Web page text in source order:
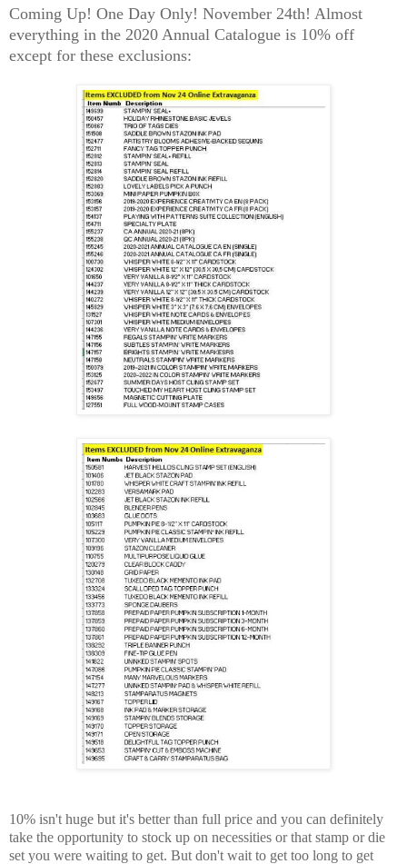
Coming Up! One Day Only! November 24th! Almost
everything in the 2020 Annual Catalogue is 10% off
except for these exclusions:
10% isn't huge but it's better than full price and you can definitely
take the opportunity to stock up on necessities or that stamp or die
set you were waiting to get. But don't wait to get too long to get